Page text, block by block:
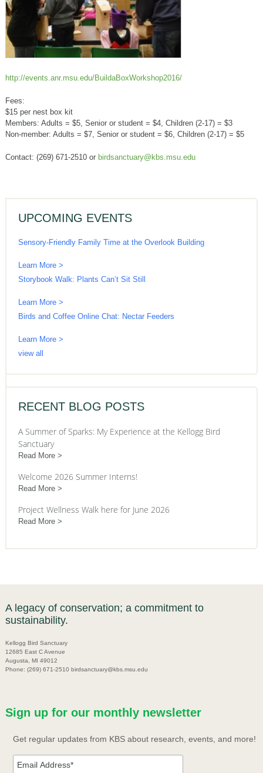
http://events.anr.msu.edu/BuildaBoxWorkshop2016/
Fees:
$15 per nest box kit
Members: Adults = $5, Senior or student = $4, Children (2-17) = $3
Non-member: Adults = $7, Senior or student = $6, Children (2-17) = $5
Contact: (269) 671-2510 or birdsanctuary@kbs.msu.edu
UPCOMING EVENTS
Sensory-Friendly Family Time at the Overlook Building
Learn More >
Storybook Walk: Plants Can’t Sit Still
Learn More >
Birds and Coffee Online Chat: Nectar Feeders
Learn More >
view all
RECENT BLOG POSTS
A Summer of Sparks: My Experience at the Kellogg Bird
Sanctuary
Read More
Welcome 2026 Summer Interns!
Read More
Project Wellness Walk here for June 2026
Read More
A legacy of conservation; a commitment to
sustainability.
Kellogg Bird Sanctuary
12685 East C Avenue
Augusta, MI 49012
Phone: (269) 671-2510 birdsanctuary@kbs.msu.edu
Sign up for our monthly newsletter
Get regular updates from KBS about research, events, and more!